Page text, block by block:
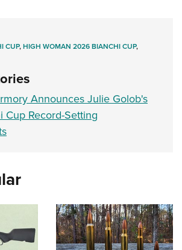
CUP,HIGH WOMAN 2026 BIANCHI CUP,
Announces Julie Golob's
Record-Setting